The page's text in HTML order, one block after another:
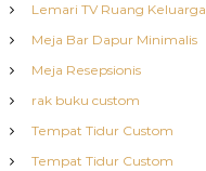
Lemari TV Ruang Keluarga
Meja Bar Dapur Minimalis
Meja Resepsionis
rak buku custom
Tempat Tidur Custom
Tempat Tidur Custom